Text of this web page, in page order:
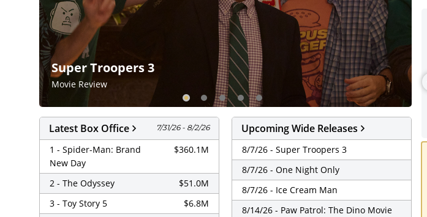
Super Troopers 3
Movie Review
Latest Box Office 7/31/26 - 8/2/26
1 - Spider-Man: Brand
New Day
$360.1M
2 - The Odyssey
$51.0M
3 - Toy Story 5
$6.8M
Upcoming Wide Releases
8/7/26 - Super Troopers 3
8/7/26 - One Night Only
8/7/26 - Ice Cream Man
8/14/26 - Paw Patrol: The Dino Movie
Minions &
Monsters
PG
1h 30m
Adventure,
Animation, Comedy,
Crime, Family, Sci-Fi